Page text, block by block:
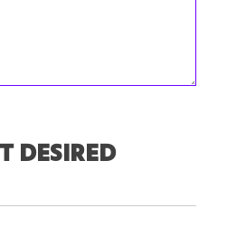
DESIRED